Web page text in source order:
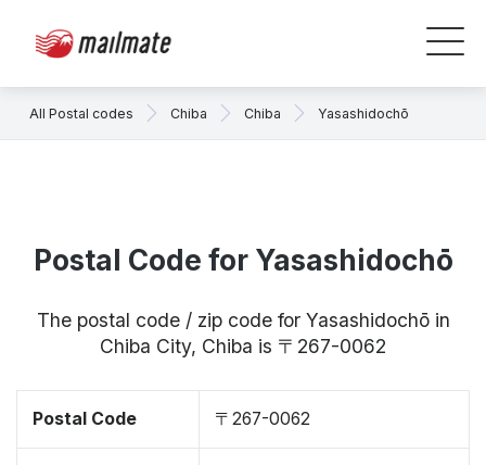
All Postal codes Chiba Chiba Yasashidochō
Postal Code for Yasashidochō
The postal code / zip code for Yasashidochō in
Chiba City, Chiba is 〒267-0062
Postal Code 〒267-0062